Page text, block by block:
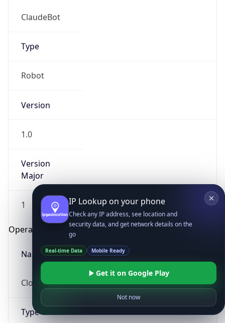
ClaudeBot
Type
Robot
Version
1.0
Version
Major
1
Operating System
Name
Cloud
Type
IP Lookup on your phone
Check any IP address, see location and
security data, and get network details on the
go
Real-time Data Mobile Ready
Get it on Google Play
Not now